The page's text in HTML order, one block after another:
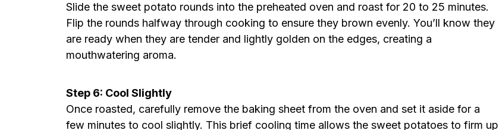
Slide the sweet potato rounds into the preheated oven and roast for 20 to 25 minutes.
Flip the rounds halfway through cooking to ensure they brown evenly. You’ll know they
are ready when they are tender and lightly golden on the edges, creating a
mouthwatering aroma.
Step 6: Cool Slightly
Once roasted, carefully remove the baking sheet from the oven and set it aside for a
few minutes to cool slightly. This brief cooling time allows the sweet potatoes to firm up